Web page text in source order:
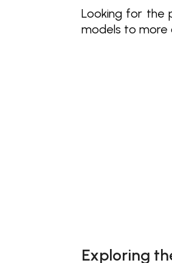
Looking for the
models to more
Exploring